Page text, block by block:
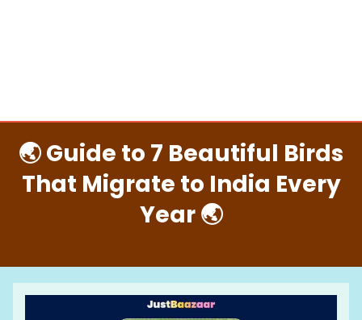
🌏 Guide to 7 Beautiful Birds
That Migrate to India Every
Year 🌏